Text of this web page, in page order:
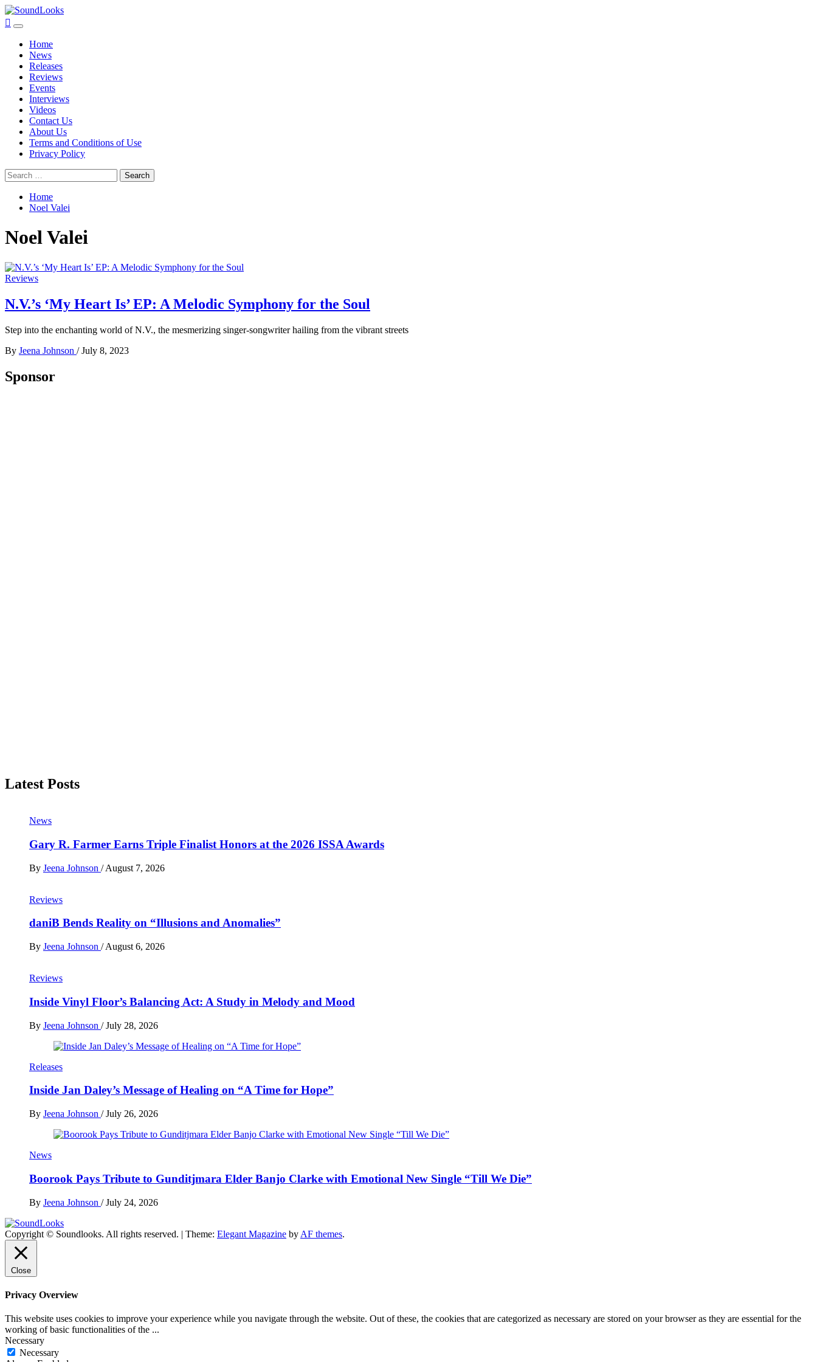
Skip
to
content
SoundLooks
The Music Journal
Primary
MenuHome
News
Releases
Reviews
Events
Interviews
Videos
Contact Us
About Us
Terms and Conditions of Use
Privacy Policy
Search
for:
Home
Noel Valei
Noel Valei
Reviews
N.V.’s ‘My Heart Is’ EP: A Melodic Symphony for the Soul
Step into the enchanting world of N.V., the mesmerizing singer-songwriter hailing from the vibrant streets
By Jeena Johnson / July 8, 2023
Sponsor
Latest Posts
News
Gary R. Farmer Earns Triple Finalist Honors at the 2026 ISSA Awards
By Jeena Johnson / August 7, 2026
Reviews
daniB Bends Reality on “Illusions and Anomalies”
By Jeena Johnson / August 6, 2026
Reviews
Inside Vinyl Floor’s Balancing Act: A Study in Melody and Mood
By Jeena Johnson / July 28, 2026
Releases
Inside Jan Daley’s Message of Healing on “A Time for Hope”
By Jeena Johnson / July 26, 2026
News
Boorook Pays Tribute to Gunditjmara Elder Banjo Clarke with Emotional New Single “Till We Die”
By Jeena Johnson / July 24, 2026
SoundLooks
The Music Journal
Copyright © Soundlooks. All rights reserved. | Theme: Elegant Magazine by AF themes.
Close
Privacy Overview
This website uses cookies to improve your experience while you navigate through the website. Out of these, the cookies that are categorized as necessary are stored on your browser as they are essential for the
working of basic functionalities of the ...
Necessary
Necessary